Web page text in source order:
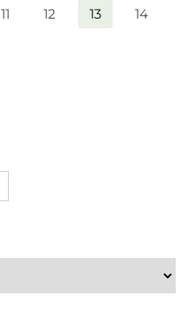
11 12 13 14